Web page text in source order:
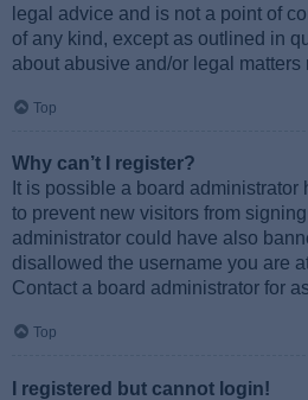
legal advice and is not a point of
of any kind, except as outlined in
about abusive and/or legal matters
Top
Why can’t I register?
It is possible a board
to prevent new visitors from signing
administrator could have also
disallowed the username you are
Contact a board administrator for
Top
I registered but cannot login!